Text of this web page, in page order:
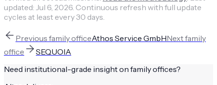
updated: Jul 6, 2026. Continuous refresh with full update
cycles at least every 30 days.
Previous family officeAthos Service GmbHNextfamily
office
SEQUOIA
Need institutional-grade insight on family offices?